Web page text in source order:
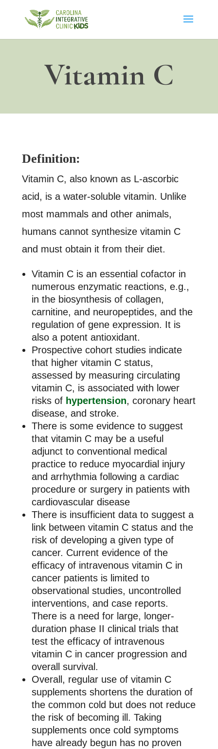
Vitamin C
Definition:
Vitamin C, also known as L-ascorbic
acid, is a water-soluble vitamin. Unlike
most mammals and other animals,
humans cannot synthesize vitamin C
and must obtain it from their diet.
Vitamin C is an essential cofactor in
numerous enzymatic reactions, e.g.,
in the biosynthesis of collagen,
carnitine, and neuropeptides, and the
regulation of gene expression. It is
also a potent antioxidant.
Prospective cohort studies indicate
that higher vitamin C status,
assessed by measuring circulating
vitamin C, is associated with lower
risks of hypertension, coronary heart
disease, and stroke.
There is some evidence to suggest
that vitamin C may be a useful
adjunct to conventional medical
practice to reduce myocardial injury
and arrhythmia following a cardiac
procedure or surgery in patients with
cardiovascular disease
There is insufficient data to suggest a
link between vitamin C status and the
risk of developing a given type of
cancer. Current evidence of the
efficacy of intravenous vitamin C in
cancer patients is limited to
observational studies, uncontrolled
interventions, and case reports.
There is a need for large, longer-
duration phase II clinical trials that
test the efficacy of intravenous
vitamin C in cancer progression and
overall survival.
Overall, regular use of vitamin C
supplements shortens the duration of
the common cold but does not reduce
the risk of becoming ill. Taking
supplements once cold symptoms
have already begun has no proven